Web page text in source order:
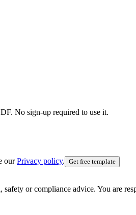
No sign-up required to use it.
our Privacy policy. Get free template
or compliance advice. You are